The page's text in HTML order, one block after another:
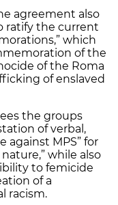
agreement also
ratify the current
which
of the
of the Roma
of enslaved
the groups
of verbal,
against MPS” for
while also
to femicide
of a
racism.